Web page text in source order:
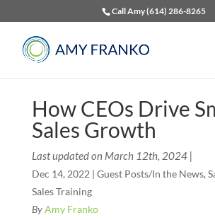
Call Amy (614) 286-8265
How CEOs Drive
Sales Growth
Last updated on March 12th, 2024 |
Dec 14, 2022 | Guest Posts/In the News,
Sales Training
ByAmy Franko